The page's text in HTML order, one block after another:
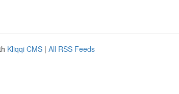
Kliqqi CMS | All RSS Feeds